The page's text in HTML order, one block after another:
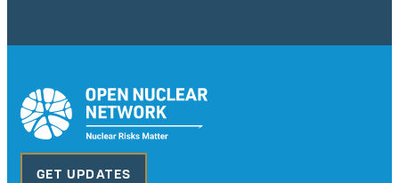
GET UPDATES